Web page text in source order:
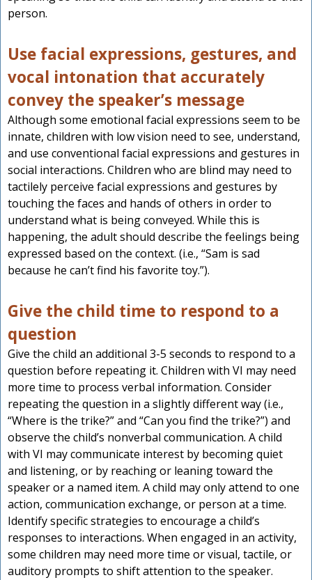
person.
Use facial expressions, gestures, and
vocal intonation that accurately
convey the speaker’s message
Although some emotional facial expressions seem to be
innate, children with low vision need to see, understand,
and use conventional facial expressions and gestures in
social interactions. Children who are blind may need to
tactilely perceive facial expressions and gestures by
touching the faces and hands of others in order to
understand what is being conveyed. While this is
happening, the adult should describe the feelings being
expressed based on the context. (i.e., “Sam is sad
because he can’t find his favorite toy.”).
Give the child time to respond to a
question
Give the child an additional 3-5 seconds to respond to a
question before repeating it. Children with VI may need
more time to process verbal information. Consider
repeating the question in a slightly different way (i.e.,
“Where is the trike?” and “Can you find the trike?”) and
observe the child’s nonverbal communication. A child
with VI may communicate interest by becoming quiet
and listening, or by reaching or leaning toward the
speaker or a named item. A child may only attend to one
action, communication exchange, or person at a time.
Identify specific strategies to encourage a child’s
responses to interactions. When engaged in an activity,
some children may need more time or visual, tactile, or
auditory prompts to shift attention to the speaker.